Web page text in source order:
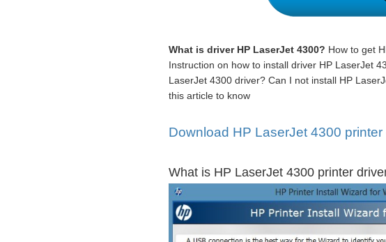
What is driver HP LaserJet 4300? How to get
Instruction on how to install driver HP LaserJet
LaserJet 4300 driver? Can I not install HP
this article to know
Download HP LaserJet 4300 printer
What is HP LaserJet 4300 printer